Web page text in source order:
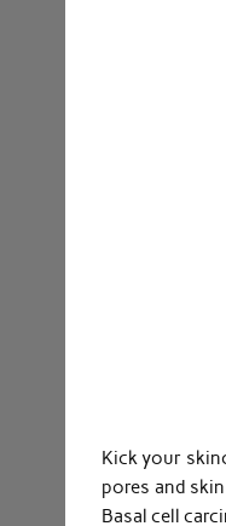
Kick your
pores and
Basal cell